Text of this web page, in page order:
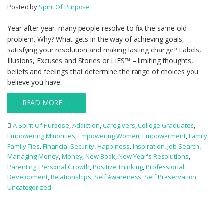
Posted by Spirit Of Purpose
Year after year, many people resolve to fix the same old
problem. Why? What gets in the way of achieving goals,
satisfying your resolution and making lasting change? Labels,
Illusions, Excuses and Stories or LIES™ – limiting thoughts,
beliefs and feelings that determine the range of choices you
believe you have.
READ MORE →
A Spirit Of Purpose,Addiction,Caregivers,College Graduates,
Empowering Minorities,Empowering Women,Empowerment,Family,
Family Ties,Financial Security,Happiness,Inspiration,Job Search,
Managing Money,Money,New Book,New Year's Resolutions,
Parenting,Personal Growth,Positive Thinking,Professional
Development,Relationships, Self Awareness, Self Preservation,
Uncategorized